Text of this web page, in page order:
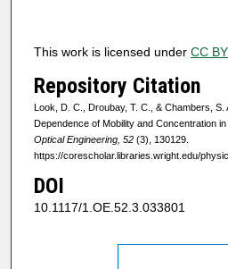
This work is licensed under CC
Repository Citation
Look, D. C., Droubay, T. C., & Chambers,
Dependence of Mobility and Concentration
Optical Engineering, 52(3), 130129.
https://corescholar.libraries.wright.edu/
DOI
10.1117/1.OE.52.3.033801